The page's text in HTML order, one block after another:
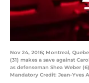
Nov 24, 2016; Montreal,
(31) makes a save against
as defenseman Shea Weber
Mandatory Credit: Jean-Yves